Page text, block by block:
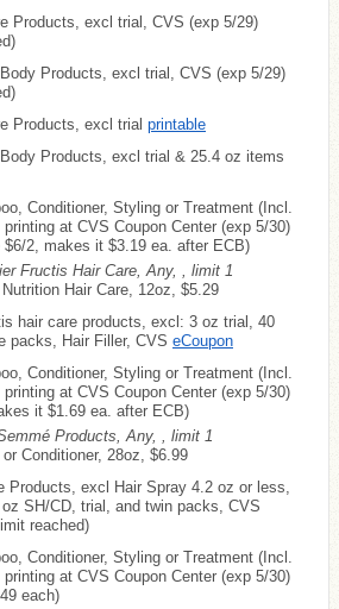
Products, excl trial, CVS (exp 5/29)
Products, excl trial, CVS (exp 5/29)
Products, excl trial printable
Products, excl trial & 25.4 oz items
Conditioner, Styling or Treatment (Incl.
printing at CVS Coupon Center (exp 5/30)
2, makes it $3.19 ea. after ECB)
Fructis Hair Care, Any, , limit 1
Hair Care, 12oz, $5.29
hair care products, excl: 3 oz trial, 40
packs, Hair Filler, CVS eCoupon
Conditioner, Styling or Treatment (Incl.
printing at CVS Coupon Center (exp 5/30)
it $1.69 ea. after ECB)
Products, Any, , limit 1
Conditioner, 28oz, $6.99
Products, excl Hair Spray 4.2 oz or less,
SH/CD, trial, and twin packs, CVS
reached)
Conditioner, Styling or Treatment (Incl.
printing at CVS Coupon Center (exp 5/30)
each)